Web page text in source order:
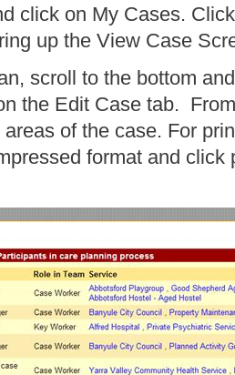
click on My Cases.
up the View Case
scroll to the bottom
the Edit Case tab.
of the case. For
format and click